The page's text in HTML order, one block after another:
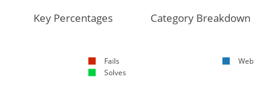
Key Percentages
Fails
Solves
Category Breakdown
Web